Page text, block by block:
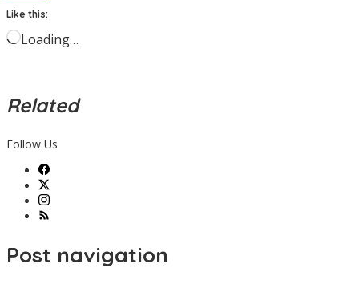
Like this:
Loading…
Related
Follow Us
Post navigation